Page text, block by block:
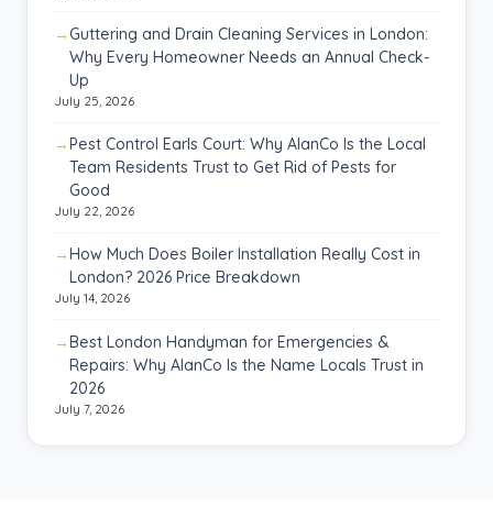
Guttering and Drain Cleaning Services in London:
Why Every Homeowner Needs an Annual Check-
Up
July 25, 2026
Pest Control Earls Court: Why AlanCo Is the Local
Team Residents Trust to Get Rid of Pests for
Good
July 22, 2026
How Much Does Boiler Installation Really Cost in
London? 2026 Price Breakdown
July 14, 2026
Best London Handyman for Emergencies &
Repairs: Why AlanCo Is the Name Locals Trust in
2026
July 7, 2026